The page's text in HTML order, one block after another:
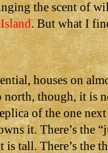
the scent of
. But what I
houses on
north, though, it is
of the one
it. There’s the
is tall. There’s the